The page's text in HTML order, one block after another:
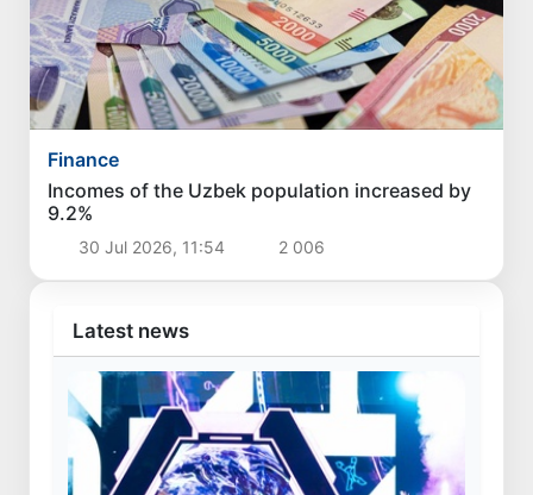
Finance
Incomes of the Uzbek population increased by
9.2%
30 Jul 2026, 11:54 2 006
Latest news